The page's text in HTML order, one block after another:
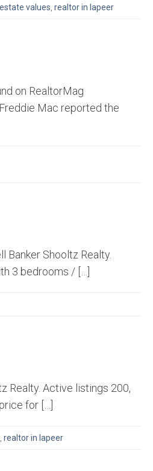
values realtor in lapeer
on RealtorMag
Mac reported the
Banker Shooltz Realty.
3 bedrooms / […]
Realty. Active listings 200,
for […]
realtor in lapeer